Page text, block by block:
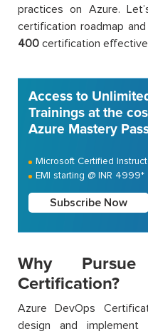
practices on Azure.
certification roadmap
400 certification
Access to
Trainings at the
Azure Mastery
Microsoft Certified
EMI starting @ INR 4999*
Subscribe Now
Why
Certification?
Azure DevOps
design and implement